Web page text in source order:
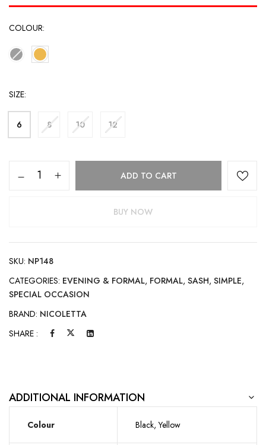
COLOUR
SIZE
6 8 10 12
ADD TO CART
BUY NOW
SKU: NP148
CATEGORIES: EVENING & FORMAL, FORMAL, SASH, SIMPLE,
SPECIAL OCCASION
BRAND: NICOLETTA
SHARE :
ADDITIONAL INFORMATION
Colour Black, Yellow